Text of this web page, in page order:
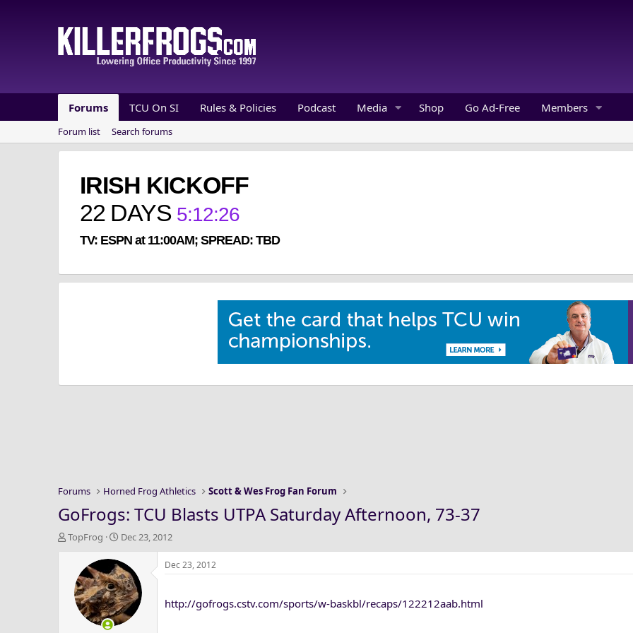
Forums TCU On SI Rules & Policies Podcast Media Shop Go Ad-Free Members
Forum list Search forums
IRISH KICKOFF
22 DAYS 5:12:25
TV: ESPN at 11:00AM; SPREAD: TBD
Forums Horned Frog Athletics Scott & Wes Frog Fan Forum
GoFrogs: TCU Blasts UTPA Saturday Afternoon, 73-37
T
TopFrog
S
a
r
t
d
a
Dec 23, 2012
Dec 23, 2012
http://gofrogs.cstv.com/sports/w-baskbl/recaps/122212aab.html